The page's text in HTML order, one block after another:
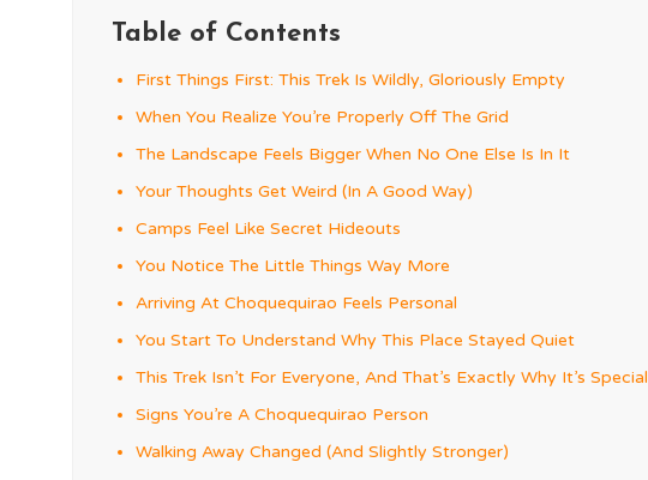
Table of Contents
First Things First: This Trek Is Wildly, Gloriously Empty
When You Realize You’re Properly Off The Grid
The Landscape Feels Bigger When No One Else Is In It
Your Thoughts Get Weird (In A Good Way)
Camps Feel Like Secret Hideouts
You Notice The Little Things Way More
Arriving At Choquequirao Feels Personal
You Start To Understand Why This Place Stayed Quiet
This Trek Isn’t For Everyone, And That’s Exactly Why It’s Special
Signs You’re A Choquequirao Person
Walking Away Changed (And Slightly Stronger)